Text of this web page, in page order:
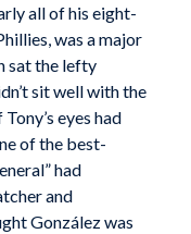
all of his eight-
was a major
sat the lefty
sit well with the
eyes had
of the best-
had
and
González was